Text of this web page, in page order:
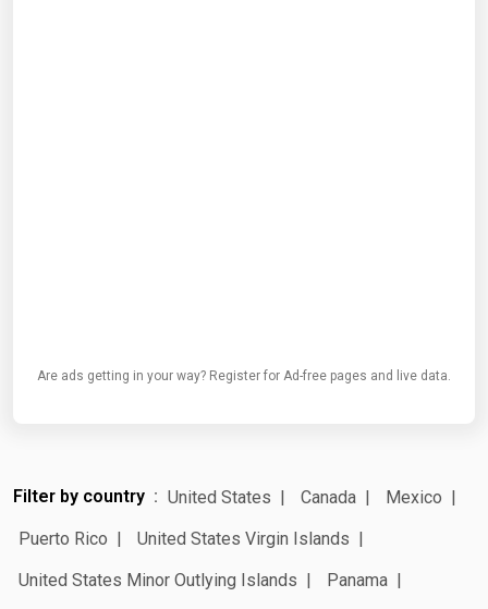
Are ads getting in your way? Register for Ad-free pages and live data.
Filter by country United States Canada
Mexico
Puerto Rico
United States Virgin Islands
United States Minor Outlying Islands
Panama